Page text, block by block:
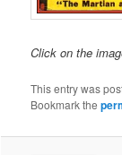
Click on the
This entry was
Bookmark the